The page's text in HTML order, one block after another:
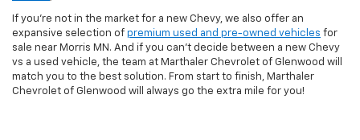
If you're not in the market for a new Chevy, we also offer an
expansive selection of premium used and pre-owned vehicles for
sale near Morris MN. And if you can't decide between a new Chevy
vs a used vehicle, the team at Marthaler Chevrolet of Glenwood will
match you to the best solution. From start to finish, Marthaler
Chevrolet of Glenwood will always go the extra mile for you!